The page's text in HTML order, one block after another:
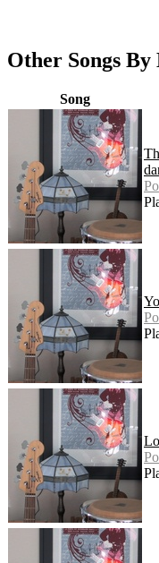
Other Songs
Song